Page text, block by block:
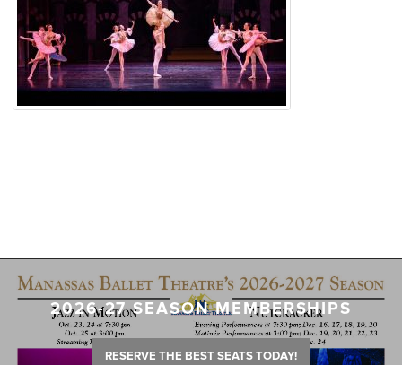
2026-27 SEASON MEMBERSHIPS
RESERVE THE BEST SEATS TODAY!